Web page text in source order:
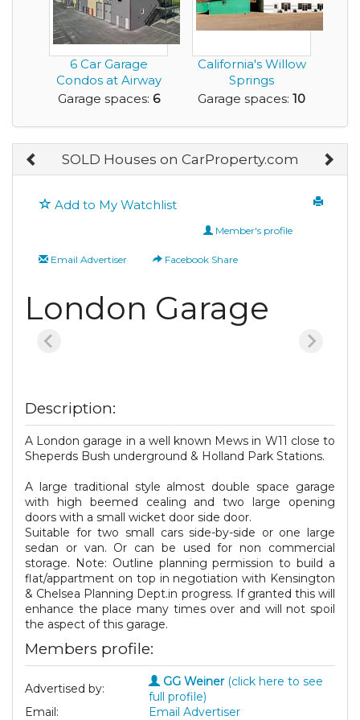
6 Car Garage
Condos at Airway
Flats: The Ultimate
Garage spaces: 6
California's Willow
Springs
International
Garage spaces: 10
SOLD Houses on CarProperty.com
Add to My Watchlist
Member's profile
Email Advertiser Facebook Share
London Garage
Description:
A London garage in a well known Mews in W11 close to
Sheperds Bush underground & Holland Park Stations.
A large traditional style almost double space garage
with high beemed cealing and two large opening
doors with a small wicket door side door.
Suitable for two small cars side-by-side or one large
sedan or van. Or can be used for non commercial
storage. Note: Outline planning permission to build a
flat/appartment on top in negotiation with Kensington
& Chelsea Planning Dept.in progress. If granted this will
enhance the place many times over and will not spoil
the aspect of this garage.
Members profile:
Advertised by: GG Weiner(click here to see
full profile)
Email:
Email Advertiser